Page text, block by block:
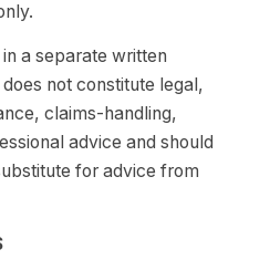
a separate written
not constitute legal,
claims-handling,
advice and should
for advice from